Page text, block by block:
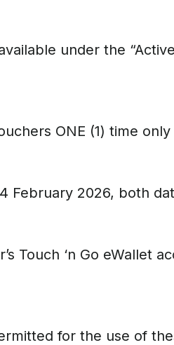
under the
ONE (1) time
February 2026, both
Touch ‘n Go eWallet
for the use of